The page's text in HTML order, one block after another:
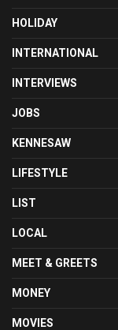
HOLIDAY
INTERNATIONAL
INTERVIEWS
JOBS
KENNESAW
LIFESTYLE
LIST
LOCAL
MEET & GREETS
MONEY
MOVIES